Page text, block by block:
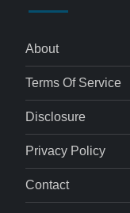
About
Terms Of Service
Disclosure
Privacy Policy
Contact